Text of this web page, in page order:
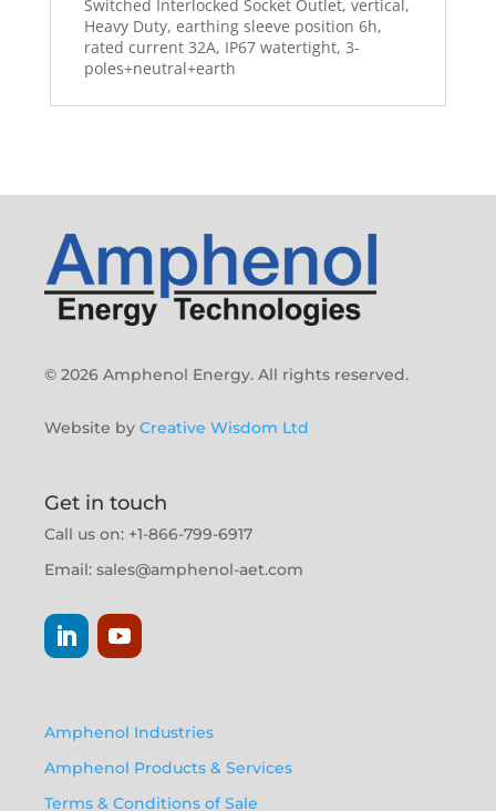
Switched Interlocked Socket Outlet, vertical,
Heavy Duty, earthing sleeve position 6h,
rated current 32A, IP67 watertight, 3-
poles+neutral+earth
© 2026 Amphenol Energy. All rights reserved.
Website by Creative Wisdom Ltd
Get in touch
Call us on: +1-866-799-6917
Email: sales@amphenol-aet.com
Amphenol Industries
Amphenol Products & Services
Terms & Conditions of Sale